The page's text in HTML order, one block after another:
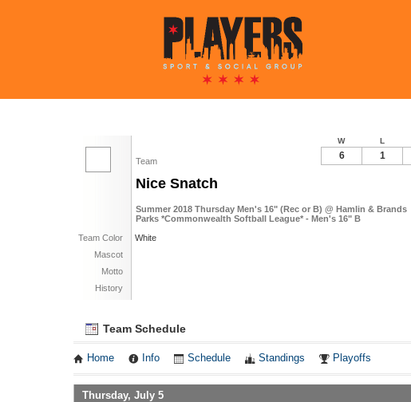
Team
Nice Snatch
Summer 2018 Thursday Men's 16" (Rec or B) @ Hamlin & Brands
Parks *Commonwealth Softball League* - Men's 16" B
Team Color
White
Mascot
Motto
History
W L
6 1
Team Schedule
Home Info Schedule Standings Playoffs
Thursday, July 5